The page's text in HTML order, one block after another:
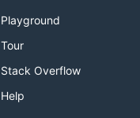
Playground
Tour
Stack Overflow
Help